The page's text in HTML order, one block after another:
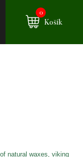
0
Košík
natural waxes, viking